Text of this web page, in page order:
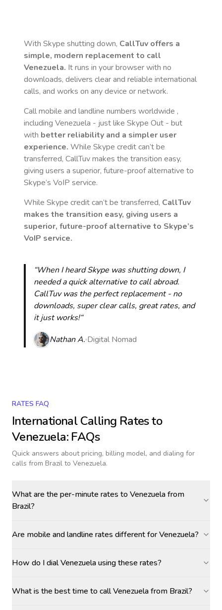
With Skype shutting down, CallTuv offers a
simple, modern replacement to call
Venezuela. It runs in your browser with no
downloads, delivers clear and reliable international
calls, and works on any device or network.
Call mobile and landline numbers worldwide ,
including Venezuela - just like Skype Out - but
with better reliability and a simpler user
experience. While Skype credit can’t be
transferred, CallTuv makes the transition easy,
giving users a superior, future-proof alternative to
Skype’s VoIP service.
While Skype credit can’t be transferred, CallTuv
makes the transition easy, giving users a
superior, future-proof alternative to Skype’s
VoIP service.
“When I heard Skype was shutting down, I
needed a quick alternative to call abroad.
CallTuv was the perfect replacement - no
downloads, super clear calls, great rates, and
it just works!“
Nathan A. Digital Nomad
RATES FAQ
International Calling Rates to
Venezuela: FAQs
Quick answers about pricing, billing model, and dialing for
calls from Brazil to Venezuela.
What are the per-minute rates to Venezuela from
Brazil?
Are mobile and landline rates different for Venezuela?
How do I dial Venezuela using these rates?
What is the best time to call Venezuela from Brazil?